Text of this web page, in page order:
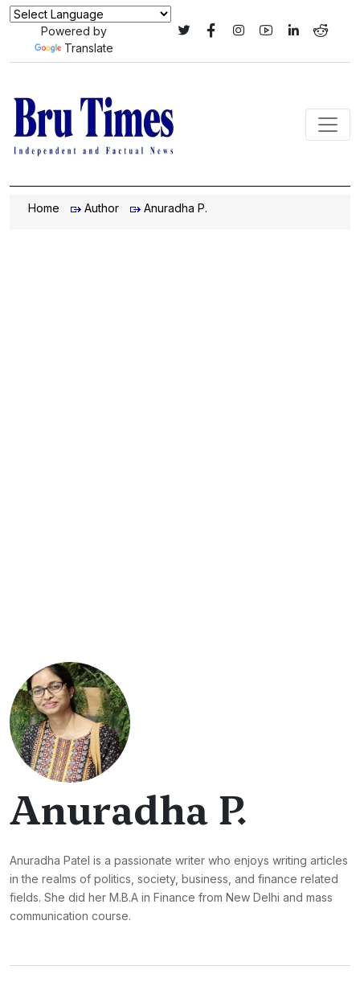
Powered by
Translate
Home Author Anuradha P.
Anuradha P.
Anuradha Patel is a passionate writer who enjoys writing articles
in the realms of politics, society, business, and finance related
fields. She did her M.B.A in Finance from New Delhi and mass
communication course.